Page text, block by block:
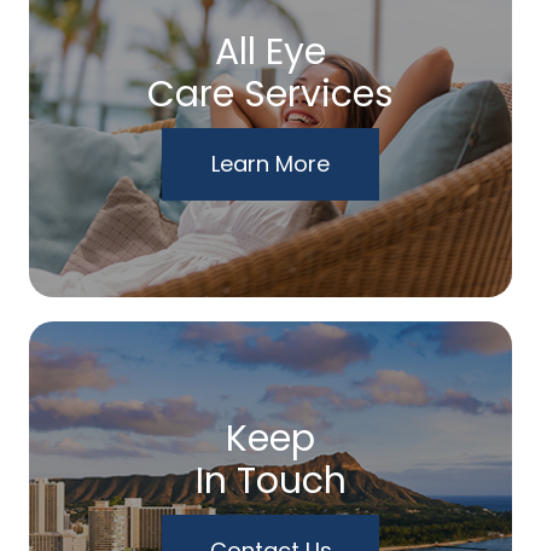
All Eye
Care Services
Learn More
Keep
In Touch